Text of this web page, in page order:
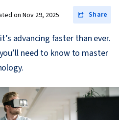
onNov 29, 2025 Share
advancing faster than ever.
need to know to master